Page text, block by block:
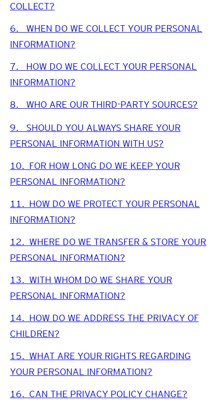
COLLECT?
6.
WHEN DO WE COLLECT YOUR PERSONAL
INFORMATION?
7.
HOW DO WE COLLECT YOUR PERSONAL
INFORMATION?
8.
WHO ARE OUR THIRD-PARTY SOURCES?
9.
SHOULD YOU ALWAYS SHARE YOUR
PERSONAL INFORMATION WITH US?
10. FOR HOW LONG DO WE KEEP YOUR
PERSONAL INFORMATION?
11. HOW DO WE PROTECT YOUR PERSONAL
INFORMATION?
12. WHERE DO WE TRANSFER & STORE YOUR
PERSONAL INFORMATION?
13. WITH WHOM DO WE SHARE YOUR
PERSONAL INFORMATION?
14. HOW DO WE ADDRESS THE PRIVACY OF
CHILDREN?
15. WHAT ARE YOUR RIGHTS REGARDING
YOUR PERSONAL INFORMATION?
16. CAN THE PRIVACY POLICY CHANGE?